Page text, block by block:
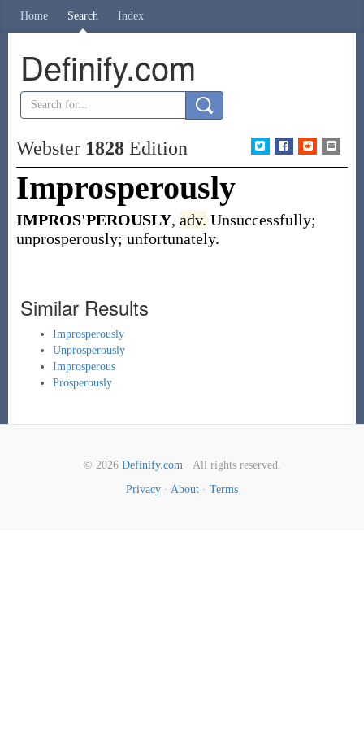
Home Search Index
Definify.com
Webster 1828Edition
Improsperously
IMPROS'PEROUSLY, adv. Unsuccessfully;
unprosperously; unfortunately.
Similar Results
Improsperously
Unprosperously
Improsperous
Prosperously
© 2026 Definify.com· All rights reserved.
Privacy · About · Terms